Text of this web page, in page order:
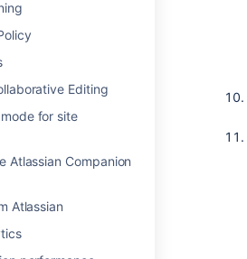
Editing
for site
Atlassian Companion
Atlassian